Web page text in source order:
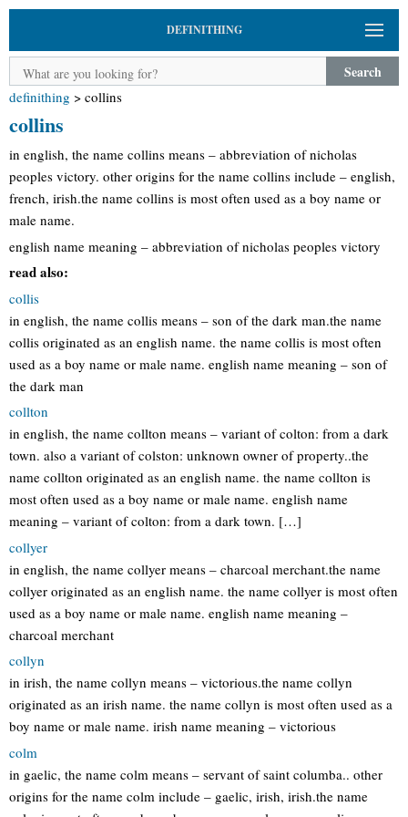
DEFINITHING
Search
definithing > collins
collins
in english, the name collins means – abbreviation of nicholas
peoples victory. other origins for the name collins include – english,
french, irish.the name collins is most often used as a boy name or
male name.
english name meaning – abbreviation of nicholas peoples victory
read also:
collis
in english, the name collis means – son of the dark man.the name
collis originated as an english name. the name collis is most often
used as a boy name or male name. english name meaning – son of
the dark man
collton
in english, the name collton means – variant of colton: from a dark
town. also a variant of colston: unknown owner of property..the
name collton originated as an english name. the name collton is
most often used as a boy name or male name. english name
meaning – variant of colton: from a dark town. […]
collyer
in english, the name collyer means – charcoal merchant.the name
collyer originated as an english name. the name collyer is most often
used as a boy name or male name. english name meaning –
charcoal merchant
collyn
in irish, the name collyn means – victorious.the name collyn
originated as an irish name. the name collyn is most often used as a
boy name or male name. irish name meaning – victorious
colm
in gaelic, the name colm means – servant of saint columba.. other
origins for the name colm include – gaelic, irish, irish.the name